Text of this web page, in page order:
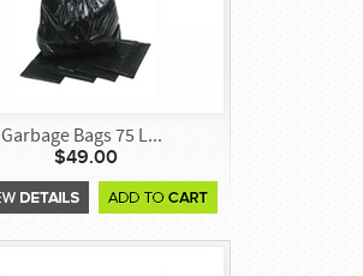
Garbage Bags 75 L...
$49.00